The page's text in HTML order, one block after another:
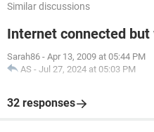
Similar discussions
Internet connected
Sarah86 - Apr 13, 2009 at 05:44 PM
AS - Jul 27, 2024 at 05:03 PM
32 responses